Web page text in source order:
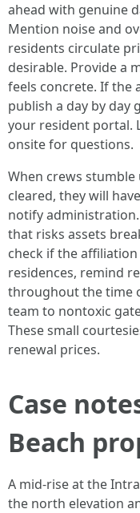
ahead with genuine
Mention noise and
residents circulate
desirable. Provide a
feels concrete. If the
publish a day by day
your resident portal.
onsite for questions.
When crews stumble
cleared, they will
notify
that risks assets
check if the
residences, remind
throughout the time
team to nontoxic
These small
renewal prices.
Case
Beach
A mid-rise at the
the north elevation